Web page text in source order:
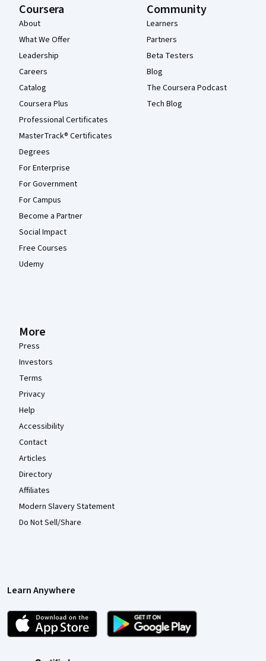
Coursera
About
What We Offer
Leadership
Careers
Catalog
Coursera Plus
Professional Certificates
MasterTrack® Certificates
Degrees
For Enterprise
For Government
For Campus
Become a Partner
Social Impact
Free Courses
Udemy
Community
Learners
Partners
Beta Testers
Blog
The Coursera Podcast
Tech Blog
More
Press
Investors
Terms
Privacy
Help
Accessibility
Contact
Articles
Directory
Affiliates
Modern Slavery Statement
Do Not Sell/Share
Learn Anywhere